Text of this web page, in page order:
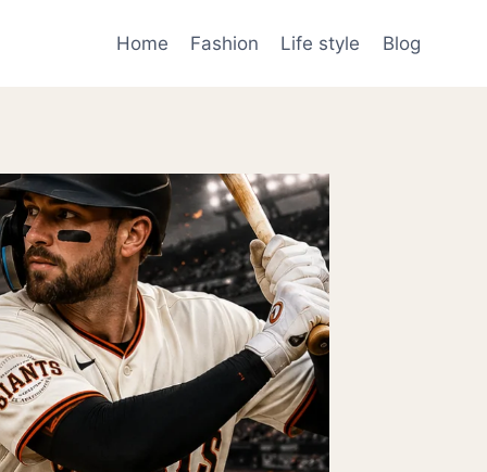
Home Fashion Life style Blog